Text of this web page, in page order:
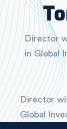
Director
in Global
Director
Global